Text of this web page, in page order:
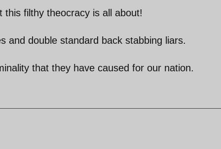
this filthy theocracy is all about!
and double standard back stabbing liars.
that they have caused for our nation.